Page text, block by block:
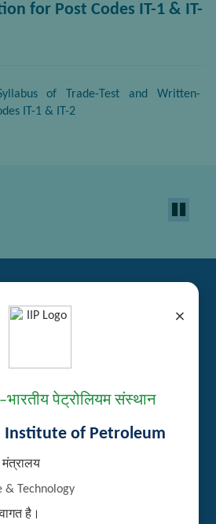
×
पेट्रोलियम संस्थान
Institute of Petroleum
मंत्रालय
& Technology
है।
for Post Codes IT-1 & IT-
of Trade-Test and Written-
IT-1 & IT-2
Harassment